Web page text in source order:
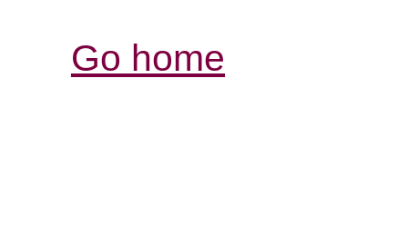
Go home